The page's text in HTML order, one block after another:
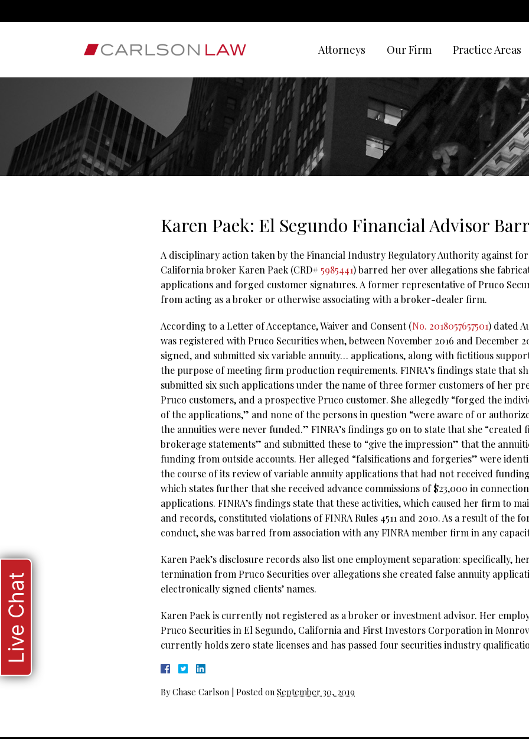
Attorneys Our Firm Practice Areas
Karen Paek: El Segundo Financial Advisor
A disciplinary action taken by the Financial Industry Regulatory Authority against
California broker Karen Paek (CRD# 5985441) barred her over allegations she
applications and forged customer signatures. A former representative of Pruco
from acting as a broker or otherwise associating with a broker-dealer firm.
According to a Letter of Acceptance, Waiver and Consent (No. 2018057657501) dated
was registered with Pruco Securities when, between November 2016 and December
signed, and submitted six variable annuity… applications, along with fictitious
the purpose of meeting firm production requirements. FINRA’s findings state that
submitted six such applications under the name of three former customers of her
Pruco customers, and a prospective Pruco customer. She allegedly “forged the
of the applications,” and none of the persons in question “were aware of or
the annuities were never funded.” FINRA’s findings go on to state that she
brokerage statements” and submitted these to “give the impression” that the
funding from outside accounts. Her alleged “falsifications and forgeries” were
the course of its review of variable annuity applications that had not received
which states further that she received advance commissions of $23,000 in
applications. FINRA’s findings state that these activities, which caused her firm to
and records, constituted violations of FINRA Rules 4511 and 2010. As a result of the
conduct, she was barred from association with any FINRA member firm in any
Karen Paek’s disclosure records also list one employment separation: specifically,
termination from Pruco Securities over allegations she created false annuity
electronically signed clients’ names.
Karen Paek is currently not registered as a broker or investment advisor. Her
Pruco Securities in El Segundo, California and First Investors Corporation in
currently holds zero state licenses and has passed four securities industry
ByChase Carlson Posted on September 30, 2019
Live Chat